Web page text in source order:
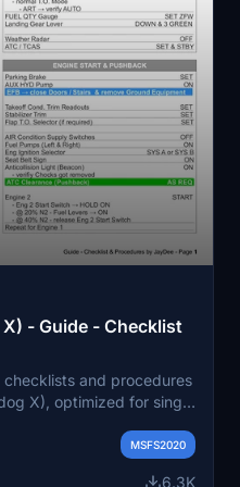
- Guide - Checklist
and procedures
X), optimized for single
for easy accessMSFS2020
6.3K